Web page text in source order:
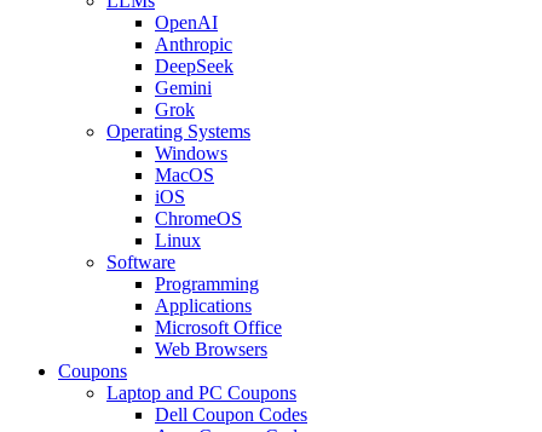
OpenAI
Anthropic
DeepSeek
Gemini
Grok
Operating Systems
Windows
MacOS
iOS
ChromeOS
Linux
Software
Programming
Applications
Microsoft Office
Web Browsers
Coupons
Laptop and PC Coupons
Dell Coupon Codes